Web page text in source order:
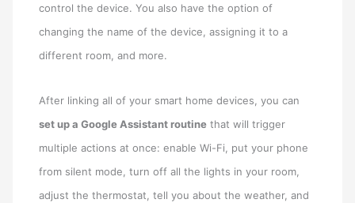
control the device. You also have the option of
changing the name of the device, assigning it to a
different room, and more.
After linking all of your smart home devices, you can
set up a Google Assistant routine that will trigger
multiple actions at once: enable Wi-Fi, put your phone
from silent mode, turn off all the lights in your room,
adjust the thermostat, tell you about the weather, and